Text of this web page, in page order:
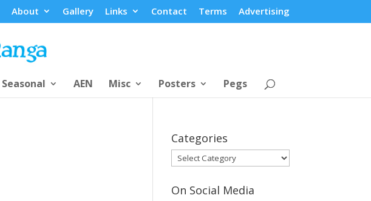
About Gallery Links Contact Terms Advertising
Seasonal AEN Misc Posters Pegs
Categories
Categories
On Social Media